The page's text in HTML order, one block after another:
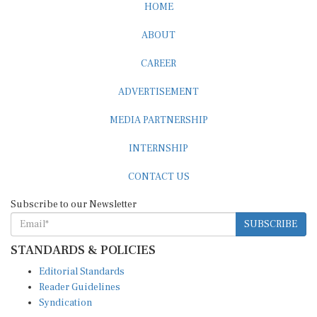
HOME
ABOUT
CAREER
ADVERTISEMENT
MEDIA PARTNERSHIP
INTERNSHIP
CONTACT US
Subscribe to our Newsletter
SUBSCRIBE
STANDARDS & POLICIES
Editorial Standards
Reader Guidelines
Syndication